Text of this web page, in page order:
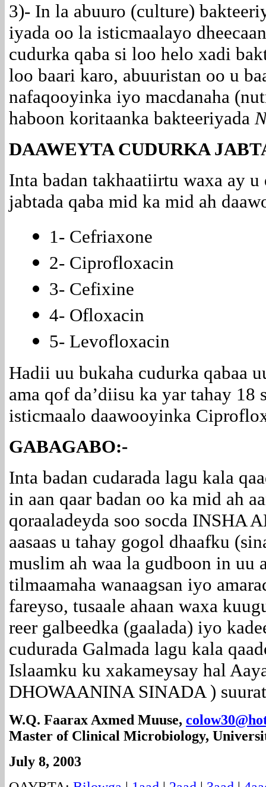
3)- In la abuuro (culture)
iyada oo la isticmaalayo
cudurka qaba si loo helo xadi
loo baari karo, abuuristan oo u
nafaqooyinka iyo macdanaha
haboon koritaanka bakteeriyada
DAAWEYTA CUDURKA
Inta badan takhaatiirtu waxa ay u
jabtada qaba mid ka mid ah
1- Cefriaxone
2- Ciprofloxacin
3- Cefixine
4- Ofloxacin
5- Levofloxacin
Hadii uu bukaha cudurka qabaa
ama qof da’diisu ka yar tahay 18
isticmaalo daawooyinka
GABAGABO:-
Inta badan cudarada lagu kala
in aan qaar badan oo ka mid ah
qoraaladeyda soo socda INSHA
aasaas u tahay gogol dhaafku
muslim ah waa la gudboon in uu
tilmaamaha wanaagsan iyo
fareyso, tusaale ahaan waxa
reer galbeedka (gaalada) iyo
cudurada Galmada lagu kala
Islaamku ku xakameysay hal
DHOWAANINA SINADA )
W.Q. Faarax Axmed Muuse,
Master of Clinical Microbiology,
July 8, 2003